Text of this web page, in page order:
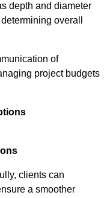
depth and diameter
overall
of
project budgets
clients can
a smoother